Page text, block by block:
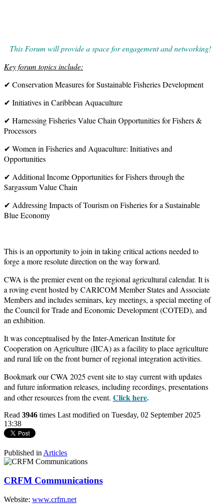
This Forum will provide a space for engagement and networking!
Key forum topics include:
✔ Conservation Measures for Sustainable Fisheries Development
✔ Initiatives in Caribbean Aquaculture
✔ Harnessing Fisheries Value Chain Opportunities for Fishers &
Processors
✔ Women in Fisheries and Aquaculture: Initiatives and
Opportunities
✔ Additional Income Opportunities for Fishers through the
Sargassum Value Chain
✔ Addressing Impacts of Tourism on Fisheries for a Sustainable
Blue Economy
This is an opportunity to join in taking critical actions needed to
forge a more resolute direction on the way forward.
CWA is the premier event on the regional agricultural calendar. It is
a roving event hosted by CARICOM Member States and Associate
Members and includes seminars, key meetings, a special meeting of
the Council for Trade and Economic Development (COTED), and
an exhibition.
It was conceptualised by the Inter-American Institute for
Cooperation on Agriculture (IICA) as a facility to place agriculture
and rural life on the front burner of regional integration activities.
Bookmark our CWA 2025 event site to stay current with updates
and future information releases, including recordings, presentations
and other resources from the event. Click here.
Read 3946 times Last modified on Tuesday, 02 September 2025
13:38
Published in Articles
CRFM Communications
Website: www.crfm.net